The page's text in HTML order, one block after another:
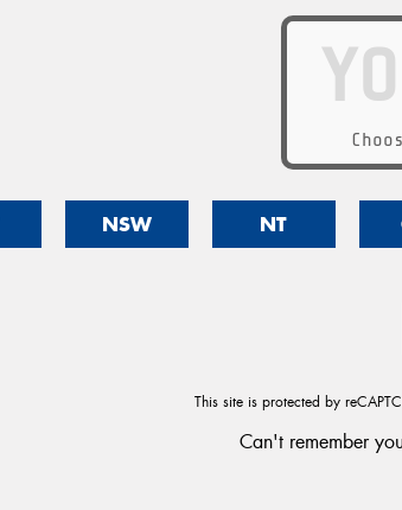
NSW NT
This site is protected by
Can't remember